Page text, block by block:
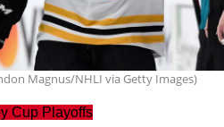
Magnus/NHLI via Getty Images)
Cup Playoffs